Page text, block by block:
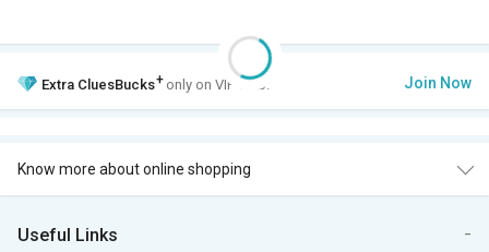
Extra CluesBucks+ only on VIP Club. Join Now
Know more about online shopping
Useful Links